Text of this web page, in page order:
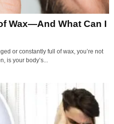
Wax—And What Can I
or constantly full of wax, you’re not
is your body’s...